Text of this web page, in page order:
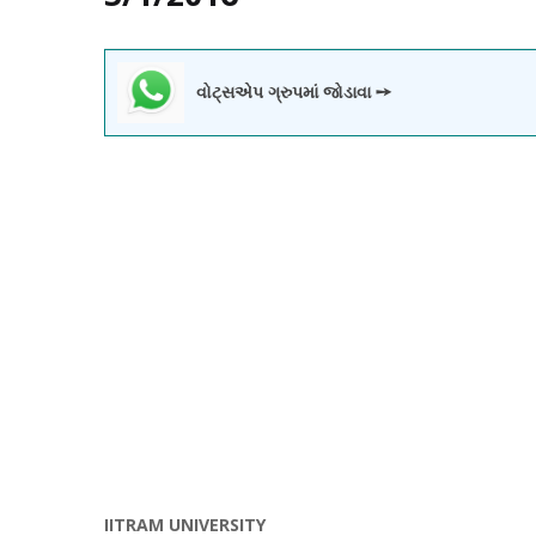
વોટ્સએપ ગ્રુપમાં જોડાવા ➙
IITRAM UNIVERSITY